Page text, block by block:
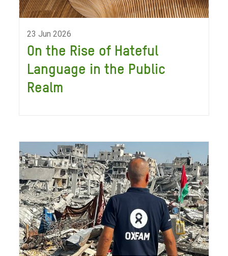
23 Jun 2026
On the Rise of Hateful
Language in the Public
Realm